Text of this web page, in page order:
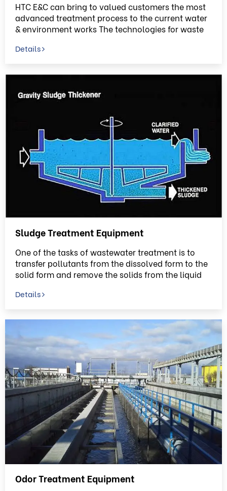
HTC E&C can bring to valued customers the most
advanced treatment process to the current water
& environment works The technologies for waste
Details
Sludge Treatment Equipment
One of the tasks of wastewater treatment is to
transfer pollutants from the dissolved form to the
solid form and remove the solids from the liquid
Details
Odor Treatment Equipment